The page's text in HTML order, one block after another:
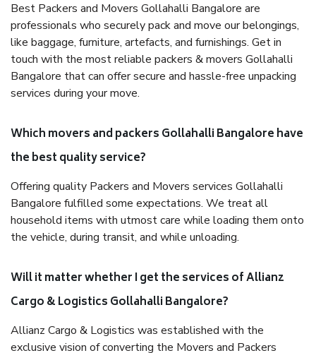
Best Packers and Movers Gollahalli Bangalore are
professionals who securely pack and move our belongings,
like baggage, furniture, artefacts, and furnishings. Get in
touch with the most reliable packers & movers Gollahalli
Bangalore that can offer secure and hassle-free unpacking
services during your move.
Which movers and packers Gollahalli Bangalore have
the best quality service?
Offering quality Packers and Movers services Gollahalli
Bangalore fulfilled some expectations. We treat all
household items with utmost care while loading them onto
the vehicle, during transit, and while unloading.
Will it matter whether I get the services of Allianz
Cargo & Logistics Gollahalli Bangalore?
Allianz Cargo & Logistics was established with the
exclusive vision of converting the Movers and Packers